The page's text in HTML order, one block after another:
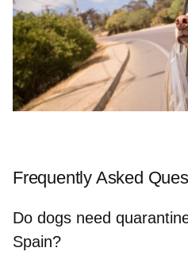
Frequently Asked
Do dogs need
Spain?